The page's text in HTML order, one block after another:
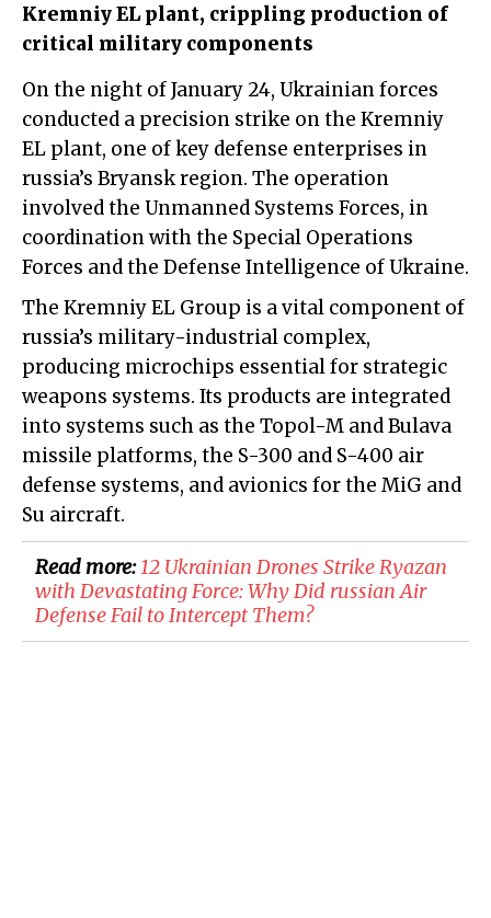
Kremniy EL plant, crippling production of
critical military components
On the night of January 24, Ukrainian forces
conducted a precision strike on the Kremniy
EL plant, one of key defense enterprises in
russia’s Bryansk region. The operation
involved the Unmanned Systems Forces, in
coordination with the Special Operations
Forces and the Defense Intelligence of Ukraine.
The Kremniy EL Group is a vital component of
russia’s military-industrial complex,
producing microchips essential for strategic
weapons systems. Its products are integrated
into systems such as the Topol-M and Bulava
missile platforms, the S-300 and S-400 air
defense systems, and avionics for the MiG and
Su aircraft.
Read more:​12 Ukrainian Drones Strike Ryazan
with Devastating Force: Why Did russian Air
Defense Fail to Intercept Them?